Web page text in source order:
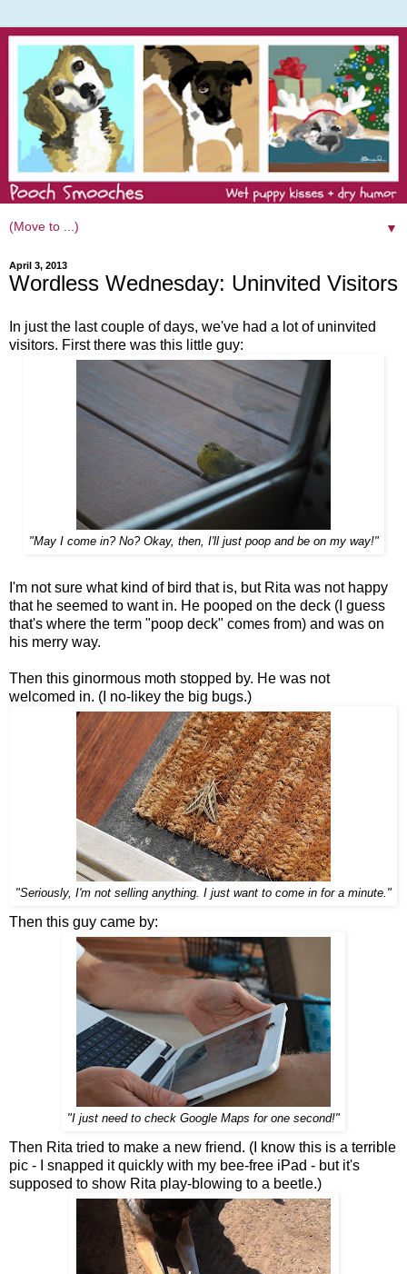
▼
April 3, 2013
Wordless Wednesday: Uninvited Visitors
In just the last couple of days, we've had a lot of uninvited
visitors. First there was this little guy:
"May I come in? No? Okay, then, I'll just poop and be on my way!"
I'm not sure what kind of bird that is, but Rita was not happy
that he seemed to want in. He pooped on the deck (I guess
that's where the term "poop deck" comes from) and was on
his merry way.
Then this ginormous moth stopped by. He was not
welcomed in. (I no-likey the big bugs.)
"Seriously, I'm not selling anything. I just want to come in for a minute."
Then this guy came by:
"I just need to check Google Maps for one second!"
Then Rita tried to make a new friend. (I know this is a terrible
pic - I snapped it quickly with my bee-free iPad - but it's
supposed to show Rita play-blowing to a beetle.)